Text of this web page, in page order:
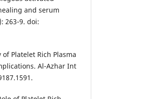
and serum
263-9. doi:
Platelet Rich Plasma
Al-Azhar Int